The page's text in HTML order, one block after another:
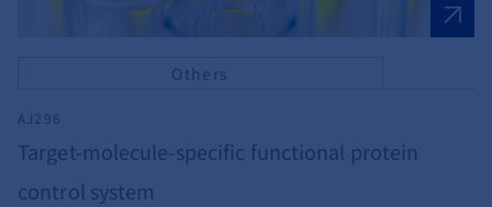
Others
AJ296
Target-molecule-specific functional protein
control system